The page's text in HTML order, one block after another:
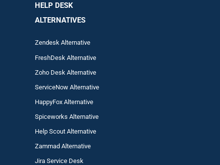
HELP DESK
ALTERNATIVES
Zendesk Alternative
FreshDesk Alternative
Zoho Desk Alternative
ServiceNow Alternative
HappyFox Alternative
Spiceworks Alternative
Help Scout Alternative
ZammadAlternative
Jira Service Desk